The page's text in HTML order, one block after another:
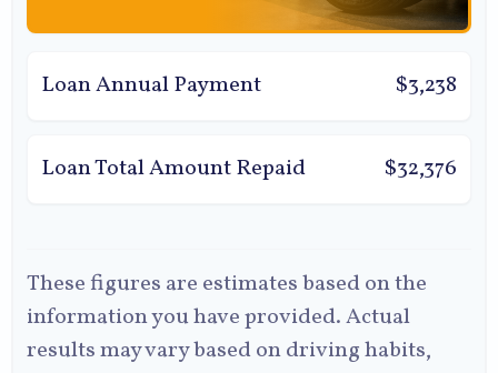
Loan Annual Payment $3,238
Loan Total Amount Repaid $32,376
These figures are estimates based on the
information you have provided. Actual
results may vary based on driving habits,